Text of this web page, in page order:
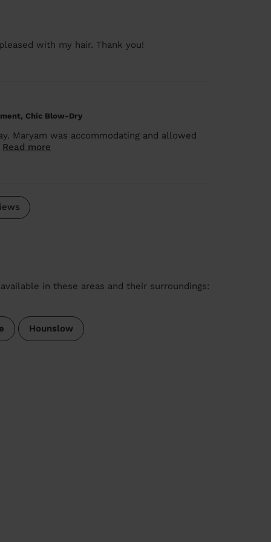
with my hair. Thank you!
Chic Blow-Dry
Maryam was accommodating and allowed
Read more
in these areas and their surroundings:
Hounslow